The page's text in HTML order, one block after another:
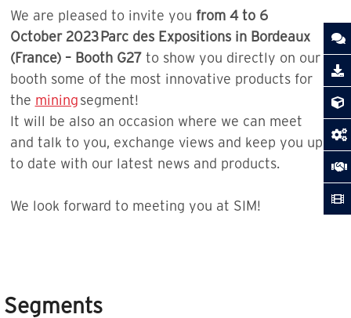
We are pleased to invite you from 4 to 6
October 2023 Parc des Expositions in Bordeaux
(France) – Booth G27to show you directly on our
booth some of the most innovative products for
the mining segment!
It will be also an occasion where we can meet
and talk to you, exchange views and keep you up
to date with our latest news and products.
We look forward to meeting you at SIM!
Segments